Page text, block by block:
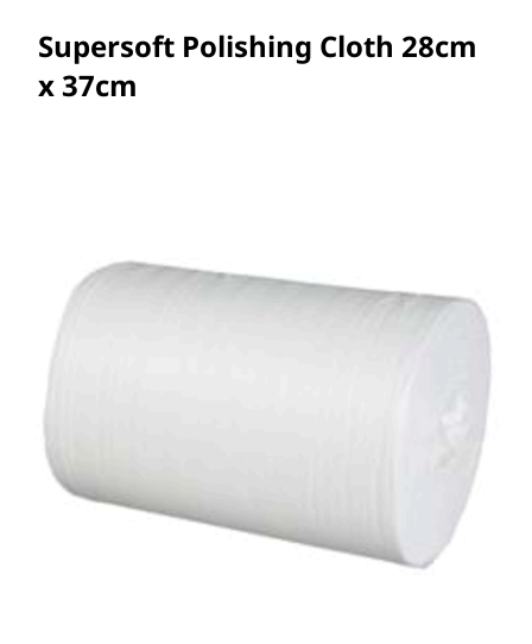
Supersoft Polishing Cloth 28cm
x 37cm